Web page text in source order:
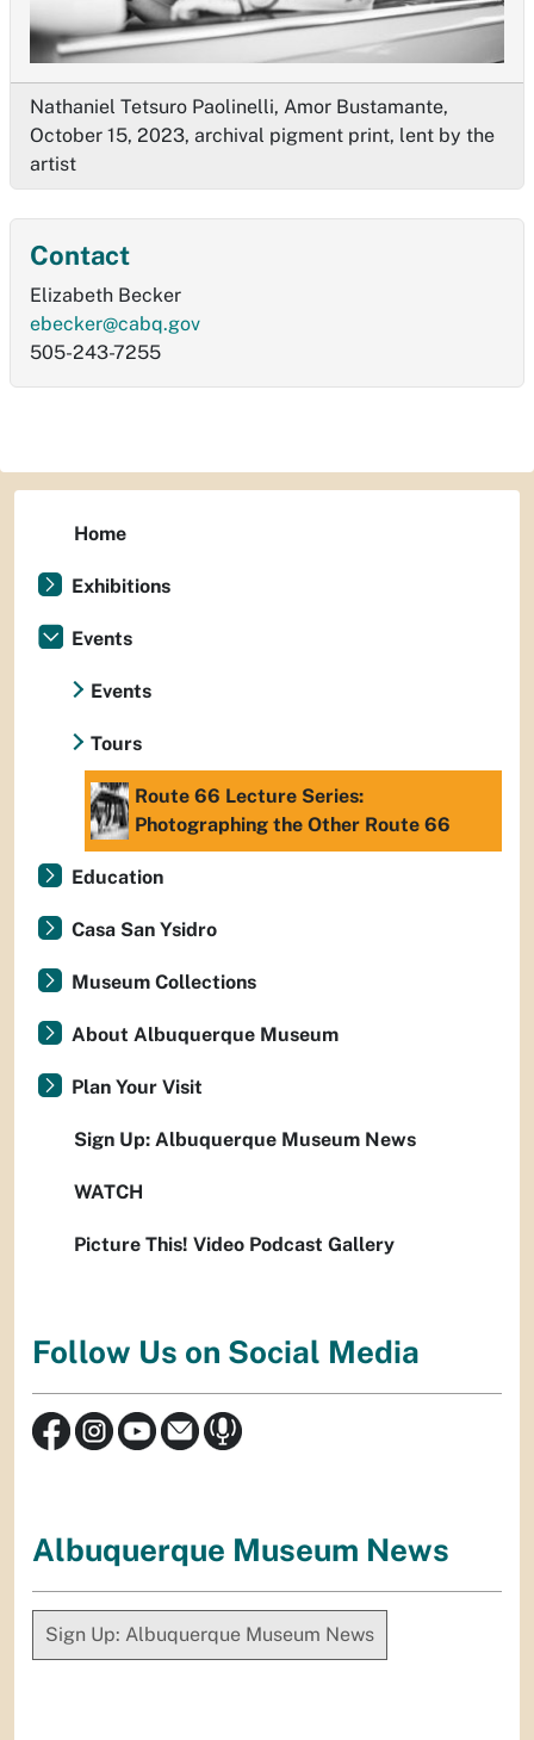
Nathaniel Tetsuro Paolinelli, Amor Bustamante,
October 15, 2023, archival pigment print, lent by the
artist
Contact
Elizabeth Becker
ebecker@cabq.gov
505-243-7255
Home
Exhibitions
Events
Events
Tours
Route 66 Lecture Series:
Photographing the Other Route 66
Education
Casa San Ysidro
Museum Collections
About Albuquerque Museum
Plan Your Visit
Sign Up: Albuquerque Museum News
WATCH
Picture This! Video Podcast Gallery
Follow Us on Social Media
Albuquerque Museum News
Sign Up: Albuquerque Museum News